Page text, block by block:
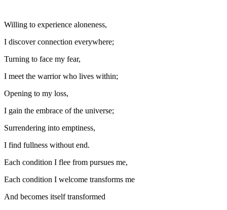
Willing to experience aloneness,
I discover connection everywhere;
Turning to face my fear,
I meet the warrior who lives within;
Opening to my loss,
I gain the embrace of the universe;
Surrendering into emptiness,
I find fullness without end.
Each condition I flee from pursues me,
Each condition I welcome transforms me
And becomes itself transformed